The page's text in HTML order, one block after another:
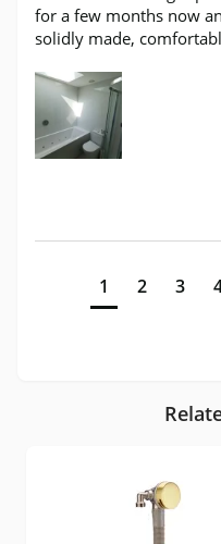
for a few months now
solidly made,
1 2 3